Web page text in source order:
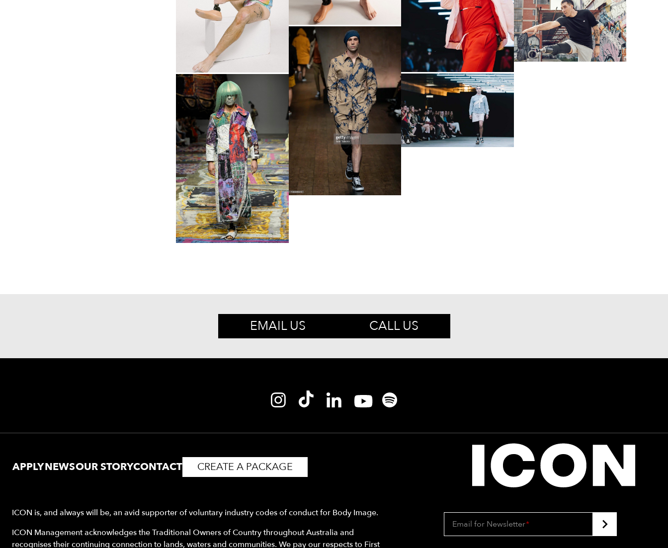
EMAIL US CALL US
APPLYNEWSOUR STORYCONTACT CREATE A PACKAGE
Email for Newsletter*
ICON is, and always will be, an avid supporter of voluntary industry codes of conduct for Body Image.
ICON Management acknowledges the Traditional Owners of Country throughout Australia and
recognises their continuing connection to lands, waters and communities. We pay our respects to First